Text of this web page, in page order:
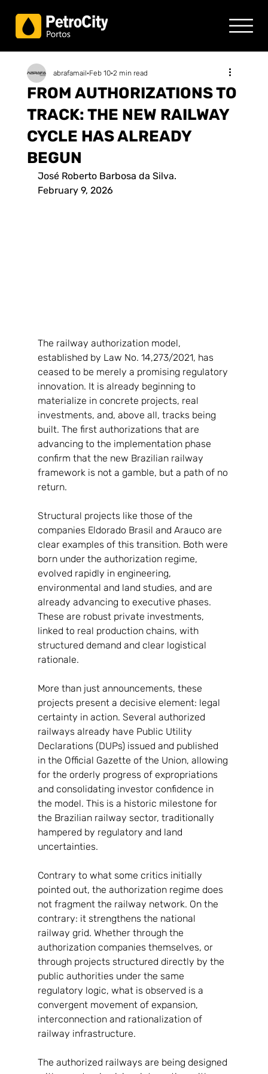
FROM AUTHORIZATIONS TO
TRACK: THE NEW RAILWAY
CYCLE HAS ALREADY
BEGUN
abrafamail Feb 10 2 min read
José Roberto Barbosa da Silva.
February 9, 2026
The railway authorization model,
established by Law No. 14,273/2021, has
ceased to be merely a promising regulatory
innovation. It is already beginning to
materialize in concrete projects, real
investments, and, above all, tracks being
built. The first authorizations that are
advancing to the implementation phase
confirm that the new Brazilian railway
framework is not a gamble, but a path of no
return.
Structural projects like those of the
companies Eldorado Brasil and Arauco are
clear examples of this transition. Both were
born under the authorization regime,
evolved rapidly in engineering,
environmental and land studies, and are
already advancing to executive phases.
These are robust private investments,
linked to real production chains, with
structured demand and clear logistical
rationale.
More than just announcements, these
projects present a decisive element: legal
certainty in action. Several authorized
railways already have Public Utility
Declarations (DUPs) issued and published
in the Official Gazette of the Union, allowing
for the orderly progress of expropriations
and consolidating investor confidence in
the model. This is a historic milestone for
the Brazilian railway sector, traditionally
hampered by regulatory and land
uncertainties.
Contrary to what some critics initially
pointed out, the authorization regime does
not fragment the railway network. On the
contrary: it strengthens the national
railway grid. Whether through the
authorization companies themselves, or
through projects structured directly by the
public authorities under the same
regulatory logic, what is observed is a
convergent movement of expansion,
interconnection and rationalization of
railway infrastructure.
The authorized railways are being designed